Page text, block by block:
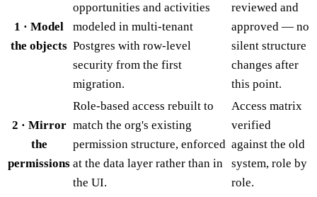
1 · Model
the objects
opportunities and activities
modeled in multi-tenant
Postgres with row-level
security from the first
migration.
reviewed and
approved — no
silent structure
changes after
this point.
2 · Mirror
the
permissions
Role-based access rebuilt to
match the org's existing
permission structure, enforced
at the data layer rather than in
the UI.
Access matrix
verified
against the old
system, role by
role.